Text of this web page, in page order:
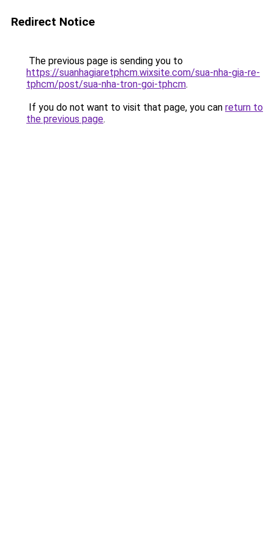
Redirect Notice
The previous page is sending you to
https://suanhagiaretphcm.wixsite.com/sua-nha-gia-re-
tphcm/post/sua-nha-tron-goi-tphcm.
If you do not want to visit that page, you can return to
the previous page.